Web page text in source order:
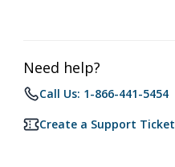
Need help?
Call Us: 1-866-441-5454
Create a Support Ticket